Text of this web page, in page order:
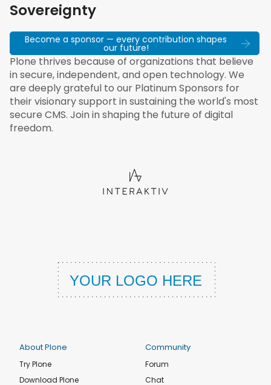
Sovereignty
Become a sponsor — every contribution shapes
our future!
Plone thrives because of organizations that believe
in secure, independent, and open technology. We
are deeply grateful to our Platinum Sponsors for
their visionary support in sustaining the world's most
secure CMS. Join in shaping the future of digital
freedom.
About Plone
Try Plone
Download Plone
Community
Forum
Chat